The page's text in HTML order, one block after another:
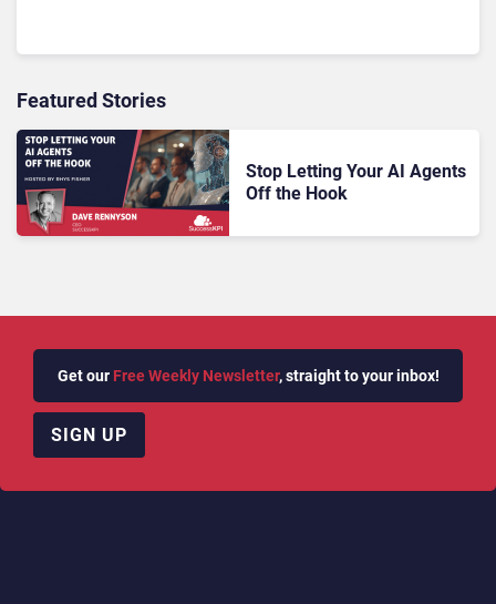
Featured Stories
Stop Letting Your AI Agents
Off the Hook
Get our Free Weekly Newsletter, straight to your inbox!
SIGN UP